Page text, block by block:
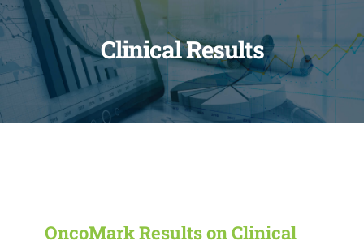
Clinical Results
OncoMark Results on Clinical